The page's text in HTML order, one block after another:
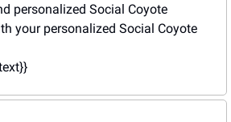
personalized Social Coyote
your personalized Social Coyote